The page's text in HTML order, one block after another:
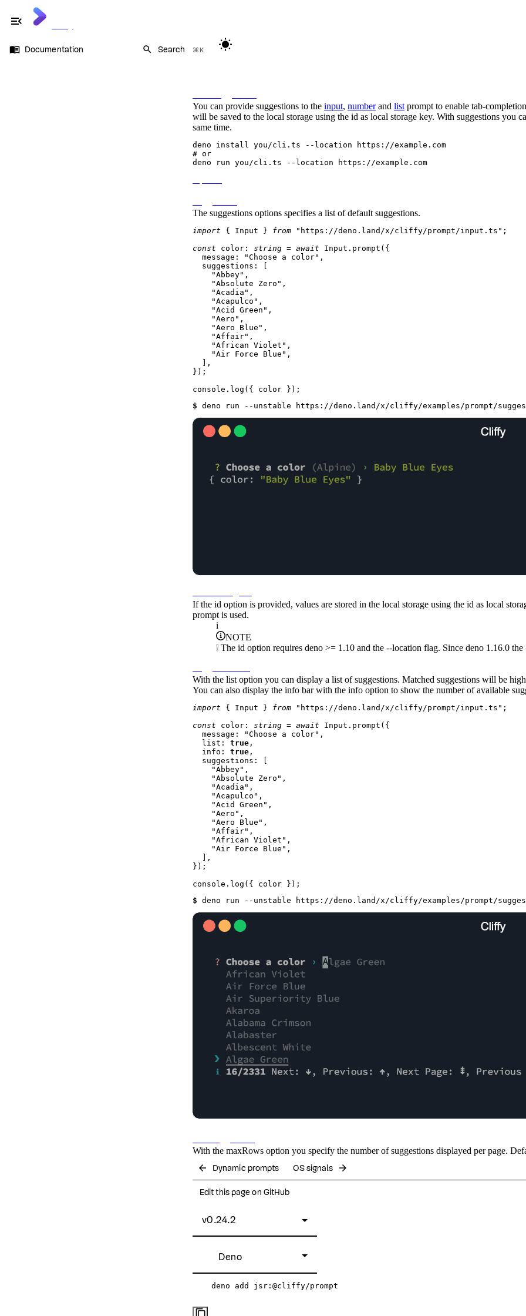
menu_open
menu_book Documentation search Search ⌘K wb_sunny
You can provide suggestions to the input, numberand list prompt to enable tab-
will be saved to the local storage using the id as local storage key. With suggestions you
same time.
# or
The suggestions options specifies a list of default suggestions.
import { Input } from "https://deno.land/x/cliffy/prompt/input.ts" ;
const
color : string = await Input . prompt ({
message : "Choose a color" ,
suggestions : [
"Abbey" ,
"Absolute Zero" ,
"Acadia" ,
"Acapulco" ,
"Acid Green" ,
"Aero" ,
"Aero Blue" ,
"Affair" ,
"African Violet" ,
"Air Force Blue" ,
  ],
});
console . log
$ deno run --unstable https://deno.land/x/cliffy/examples/prompt/
If the id option is provided, values are stored in the local storage using the id as local
prompt is used.
i
NOTE
❕ The id option requires deno >= 1.10 and the --location flag. Since deno 1.16.0 the
With the list option you can display a list of suggestions. Matched suggestions will be
You can also display the info bar with the info option to show the number of available
import { Input } from "https://deno.land/x/cliffy/prompt/input.ts" ;
const
color : string = await Input . prompt ({
message : "Choose a color" ,
list : true ,
info : true ,
suggestions : [
"Abbey" ,
"Absolute Zero" ,
"Acadia" ,
"Acapulco" ,
"Acid Green" ,
"Aero" ,
"Aero Blue" ,
"Affair" ,
"African Violet" ,
"Air Force Blue" ,
  ],
});
console . log
$ deno run --unstable https://deno.land/x/cliffy/examples/prompt/
With the maxRows option you specify the number of suggestions displayed per page.
arrow_back Dynamic prompts OS signals arrow_forward
Edit this page on GitHub
v0.24.2
Deno
deno add jsr:@cliffy/prompt